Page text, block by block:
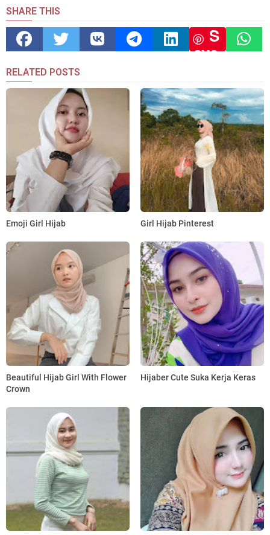
SHARE THIS
S
ave
RELATED POSTS
Emoji Girl Hijab Girl Hijab Pinterest
Beautiful Hijab Girl With Flower
Crown
Hijaber Cute Suka Kerja Keras